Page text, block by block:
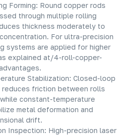
Forming: Round copper rods
through multiple rolling
thickness moderately to
For ultra-precision
systems are applied for higher
explained at/4-roll-copper-
Stabilization: Closed-loop
reduces friction between rolls
constant-temperature
metal deformation and
drift.
Inspection: High-precision laser